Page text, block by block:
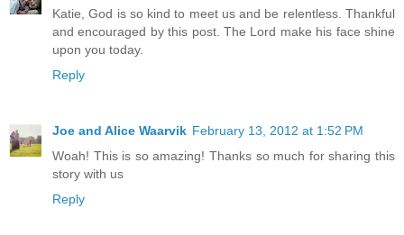
Katie, God is so kind to meet us and be relentless. Thankful
and encouraged by this post. The Lord make his face shine
upon you today.
Reply
Joe and Alice Waarvik February 13, 2012 at 1:52 PM
Woah! This is so amazing! Thanks so much for sharing this
story with us
Reply